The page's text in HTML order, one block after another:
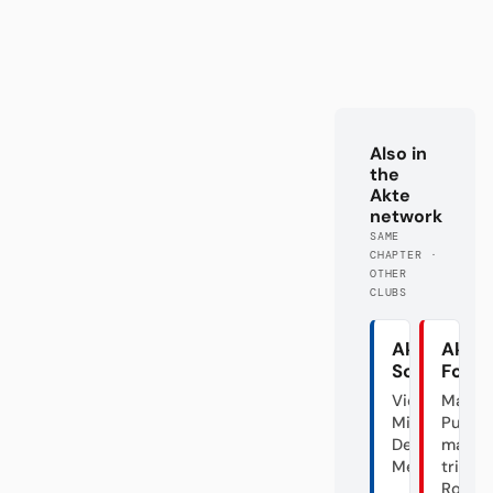
Also in
the
Akte
network
SAME
CHAPTER ·
OTHER
CLUBS
Akte
Schalke
Vier
Minuten
Deutscher
Meister
Akte
Mal
Punk,
mal
triste
Rose